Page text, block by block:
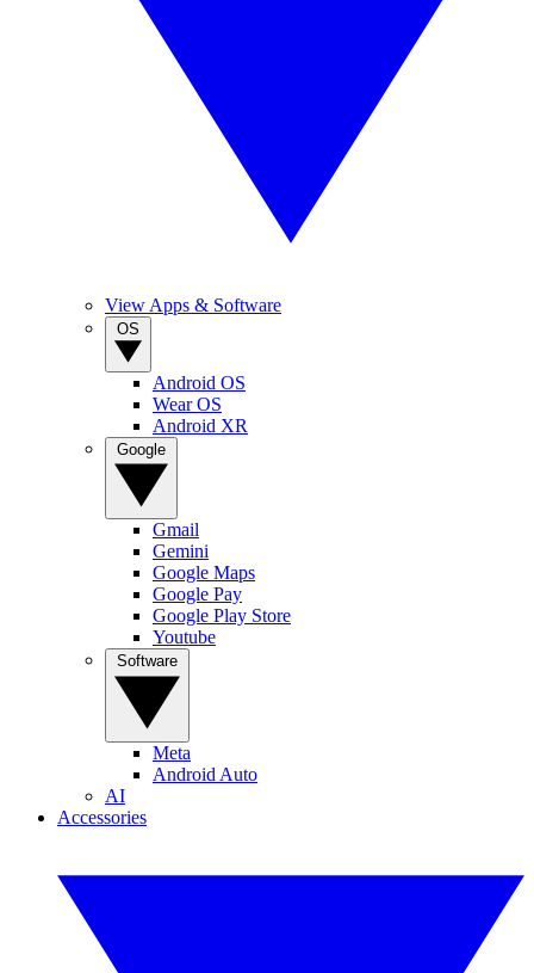
View Apps & Software
Android OS
Wear OS
Android XR
Gmail
Gemini
Google Maps
Google Pay
Google Play Store
Youtube
Meta
Android Auto
AI
Accessories